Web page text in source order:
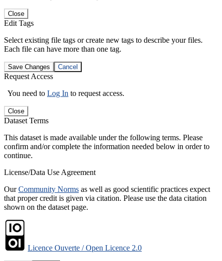
Close
Edit Tags
Select existing file tags or create new tags to describe your files.
Each file can have more than one tag.
Save Changes Cancel
Request Access
You need to Log In to request access.
Close
Dataset Terms
This dataset is made available under the following terms. Please
confirm and/or complete the information needed below in order to
continue.
License/Data Use Agreement
OurCommunity Norms as well as good scientific practices expect
that proper credit is given via citation. Please use the data citation
shown on the dataset page.
Licence Ouverte / Open Licence 2.0